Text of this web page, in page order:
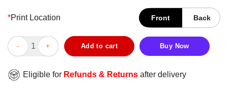
*Print Location Front Back
Official Baylor Bears Dad Definition T-Shirt quantity
Add to cart Buy Now
Eligible for Refunds & Returns after delivery